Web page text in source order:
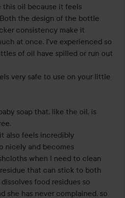
oil because it feels
the design of the bottle
consistency make it
at once. I've experienced so
of oil have spilled or run out
very safe to use on your little
soap that, like the oil, is
also feels incredibly
nicely and becomes
when I need to clean
that can stick to both
food residues so
she has never complained, so